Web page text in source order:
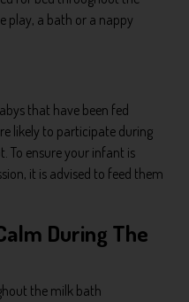
play, a bath or a nappy
that have been fed
likely to participate during
To ensure your infant is
it is advised to feed them
During The
the milk bath